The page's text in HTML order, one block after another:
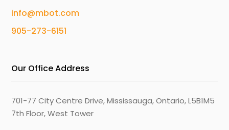
info@mbot.com
905-273-6151
Our Office Address
701-77 City Centre Drive, Mississauga, Ontario, L5B1M5
7th Floor, West Tower